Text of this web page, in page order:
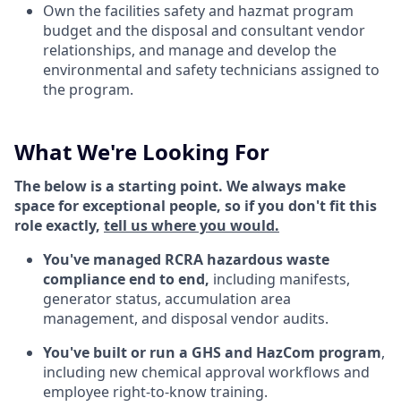
Own the facilities safety and hazmat program
budget and the disposal and consultant vendor
relationships, and manage and develop the
environmental and safety technicians assigned to
the program.
What We're Looking For
The below is a starting point. We always make
space for exceptional people, so if you don't fit this
role exactly, tell us where you would.
You've managed RCRA hazardous waste
compliance end to end, including manifests,
generator status, accumulation area
management, and disposal vendor audits.
You've built or run a GHS and HazCom program,
including new chemical approval workflows and
employee right-to-know training.